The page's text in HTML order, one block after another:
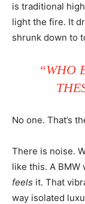
is traditional
light the fire. It
shrunk down to
“WHO
No one. That’s
There is noise.
like this. A BMW
feels it. That
way isolated